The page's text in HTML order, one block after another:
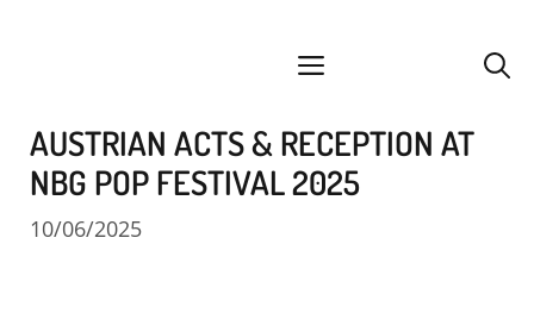
menu
AUSTRIAN ACTS & RECEPTION AT
NBG POP FESTIVAL 2025
10/06/2025